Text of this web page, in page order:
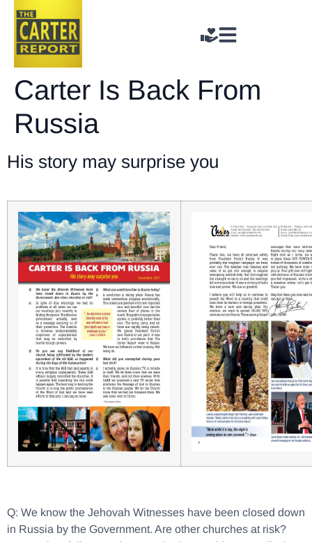
Carter Is Back From
Russia
His story may surprise you
Q: We know the Jehovah Witnesses have been closed down
in Russia by the Government. Are other churches at risk?